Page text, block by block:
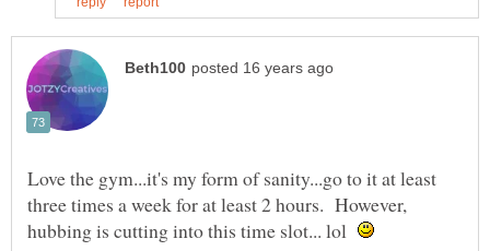
Love the gym...it's my form of sanity...go to it at least
three times a week for at least 2 hours. However,
hubbing is cutting into this time slot... lol